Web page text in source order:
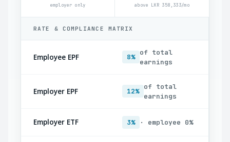
employer only above LKR 358,333/mo
RATE & COMPLIANCE MATRIX
Employee EPF 8%
of total
earnings
Employer EPF 12%
of total
earnings
Employer ETF 3% · employee 0%